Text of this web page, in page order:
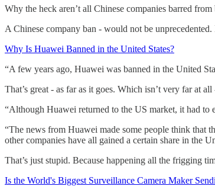
Why the heck aren’t all Chinese companies barred
A Chinese company ban - would not be
Why Is Huawei Banned in the United States?
“A few years ago, Huawei was banned in the United
That’s great - as far as it goes. Which isn’t very far at all
“Although Huawei returned to the US market, it had to
“The news from Huawei made some people think that
other companies have all gained a certain share in the
That’s just stupid. Because happening all the frigging
Is the World's Biggest Surveillance Camera Maker